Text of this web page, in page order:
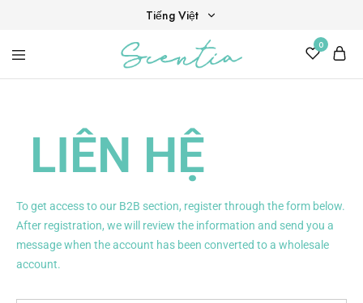
Tiếng Việt
English
beauty,
and
living
well.
0
LIÊN HỆ
To get access to our B2B section, register through the form below.
After registration, we will review the information and send you a
message when the account has been converted to a wholesale
account.